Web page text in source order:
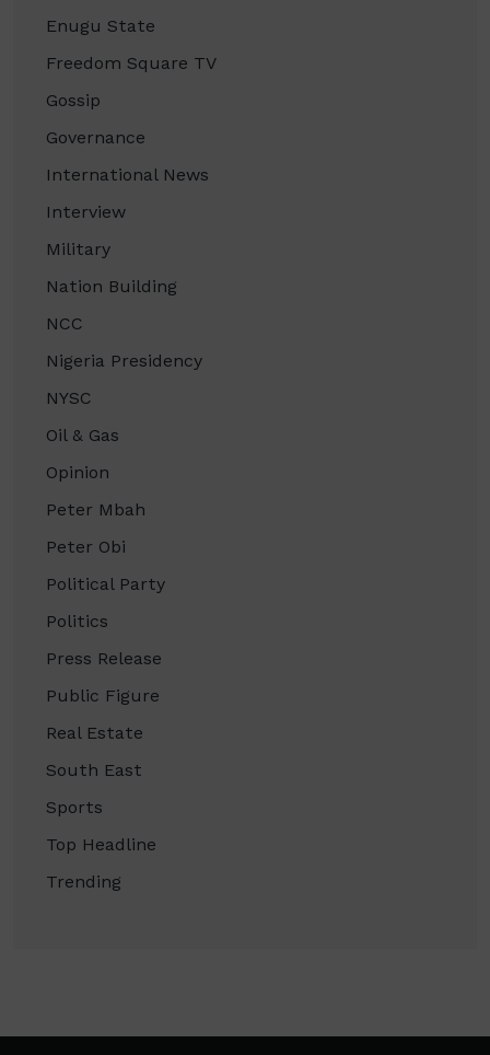
Enugu State
Freedom Square TV
Gossip
Governance
International News
Interview
Military
Nation Building
NCC
Nigeria Presidency
NYSC
Oil & Gas
Opinion
Peter Mbah
Peter Obi
Political Party
Politics
Press Release
Public Figure
Real Estate
South East
Sports
Top Headline
Trending